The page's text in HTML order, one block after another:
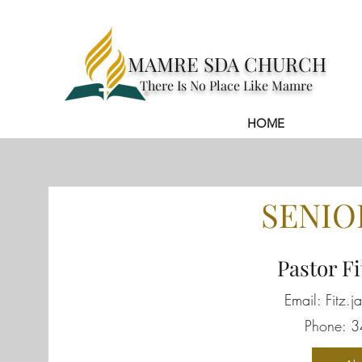
MAMRE SDA CHURCH
There Is No Place Like Mamre
HOME
About
Pastor
Email:
Phone: